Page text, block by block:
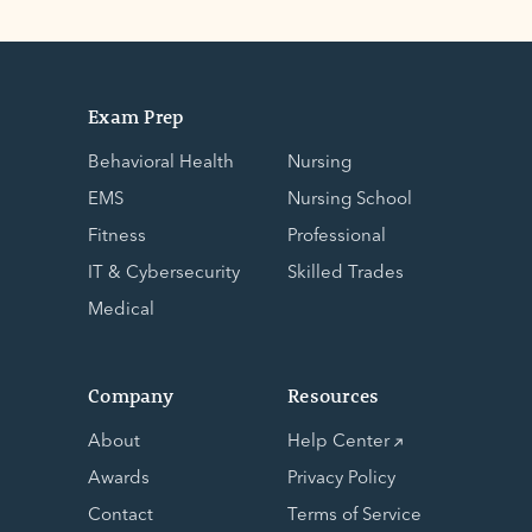
Exam Prep
Behavioral Health
EMS
Fitness
IT & Cybersecurity
Medical
Nursing
Nursing School
Professional
Skilled Trades
Company
About
Awards
Contact
Resources
Help Center
Privacy Policy
Terms of Service